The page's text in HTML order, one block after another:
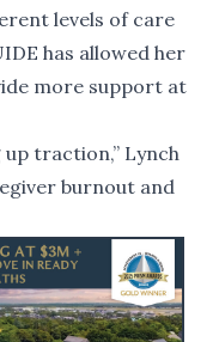
levels of care
has allowed her
more support at
traction,” Lynch
burnout and